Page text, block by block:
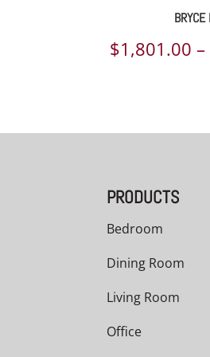
BRYCE
$1,801.00 –
PRODUCTS
Bedroom
Dining Room
Living Room
Office